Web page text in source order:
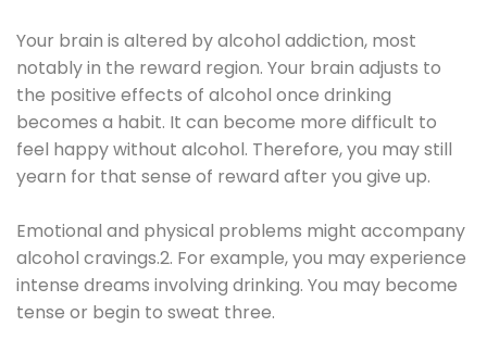
Your brain is altered by alcohol addiction, most
notably in the reward region. Your brain adjusts to
the positive effects of alcohol once drinking
becomes a habit. It can become more difficult to
feel happy without alcohol. Therefore, you may still
yearn for that sense of reward after you give up.
Emotional and physical problems might accompany
alcohol cravings.2. For example, you may experience
intense dreams involving drinking. You may become
tense or begin to sweat three.